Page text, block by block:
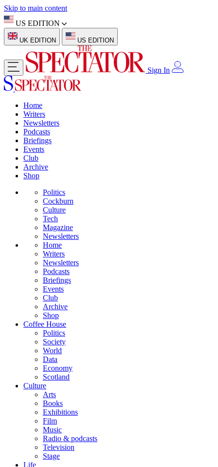
Skip to main content
US EDITION
UK EDITION US EDITION
Sign In
Home
Writers
Newsletters
Podcasts
Briefings
Events
Club
Archive
Shop
Politics
Cockburn
Culture
Tech
Magazine
Newsletters
Home
Writers
Newsletters
Podcasts
Briefings
Events
Club
Archive
Shop
Coffee House
Politics
Society
World
Data
Economy
Scotland
Culture
Arts
Books
Exhibitions
Film
Music
Radio & podcasts
Television
Stage
Life